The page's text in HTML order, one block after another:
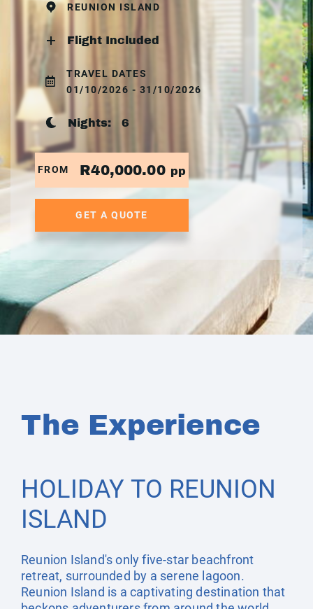
REUNION ISLAND
Flight Included
TRAVEL DATES
01/10/2026 - 31/10/2026
Nights: 6
FROM R40,000.00 pp
GET A QUOTE
The Experience
HOLIDAY TO REUNION
ISLAND
Reunion Island's only five-star beachfront
retreat, surrounded by a serene lagoon.
Reunion Island is a captivating destination that